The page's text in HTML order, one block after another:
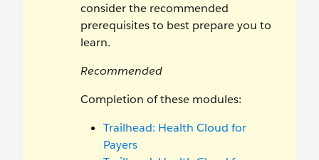
consider the recommended
prerequisites to best prepare you to
learn.
Recommended
Completion of these modules:
Trailhead: Health Cloud for
Payers